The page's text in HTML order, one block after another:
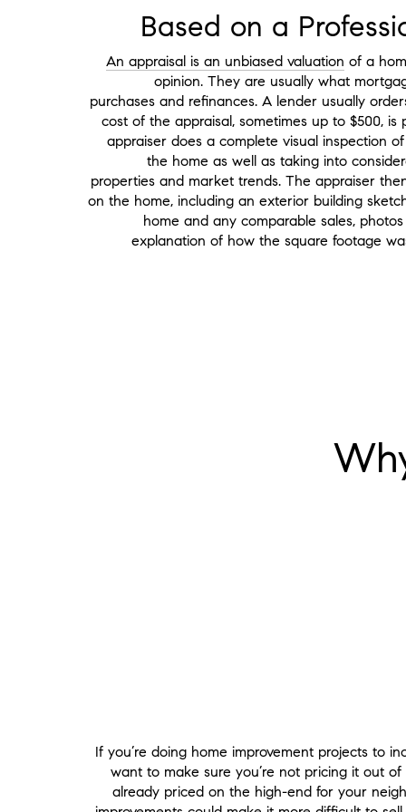
Based on a
An appraisal is an unbiased valuation of a
opinion. They are usually what
purchases and refinances. A lender usually
cost of the appraisal, sometimes up to $500,
appraiser does a complete visual inspection
the home as well as taking into
properties and market trends. The appraiser
on the home, including an exterior building
home and any comparable sales,
explanation of how the square footage
If you’re doing home improvement projects to
want to make sure you’re not pricing it out
already priced on the high-end for your